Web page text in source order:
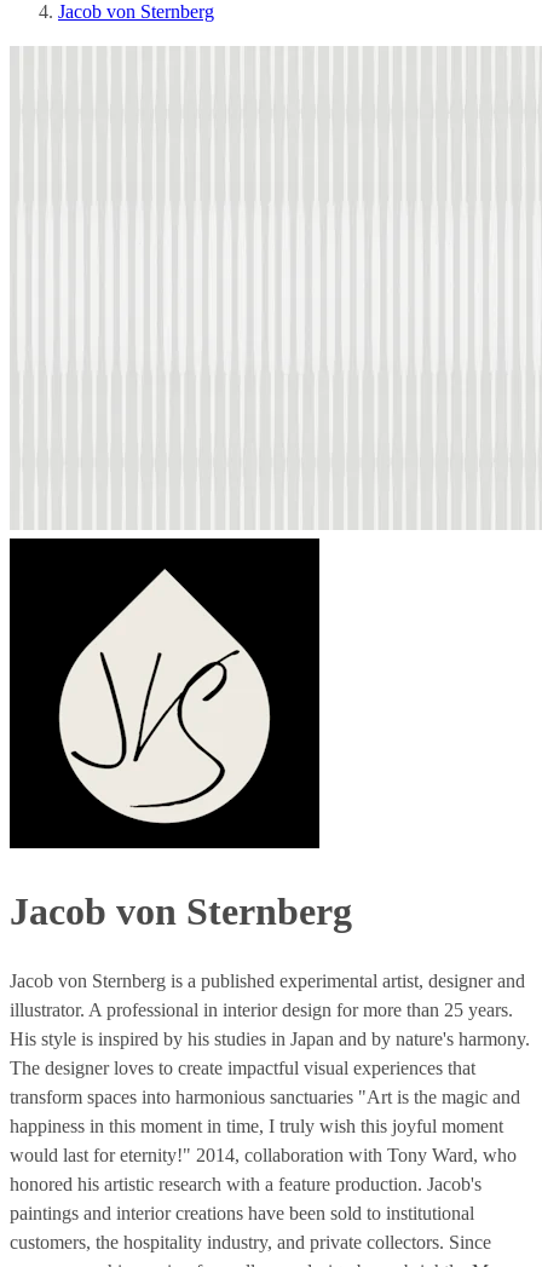
Jacob von Sternberg
Jacob von Sternberg
Jacob von Sternberg is a published experimental artist, designer and
illustrator. A professional in interior design for more than 25 years.
His style is inspired by his studies in Japan and by nature's harmony.
The designer loves to create impactful visual experiences that
transform spaces into harmonious sanctuaries "Art is the magic and
happiness in this moment in time, I truly wish this joyful moment
would last for eternity!" 2014, collaboration with Tony Ward, who
honored his artistic research with a feature production. Jacob's
paintings and interior creations have been sold to institutional
customers, the hospitality industry, and private collectors. Since